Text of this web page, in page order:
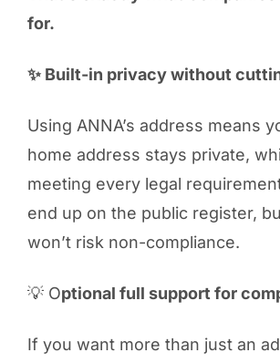
for.
✨ Built-in privacy without
Using ANNA’s address means
home address stays private,
meeting every legal
end up on the public register,
won’t risk non-compliance.
💡 Optional full support for
If you want more than just an